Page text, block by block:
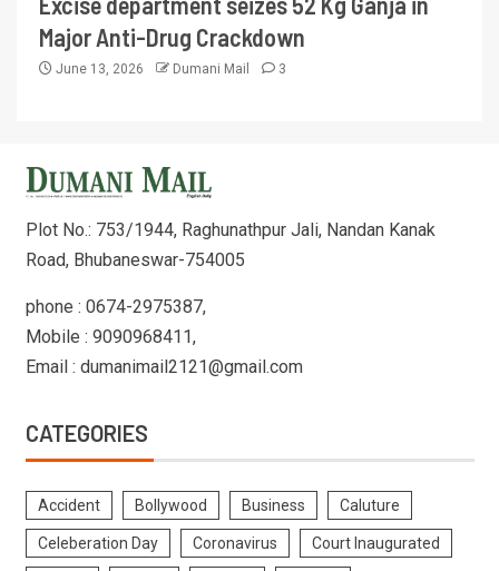
Major Anti-Drug Crackdown
June 13, 2026 Dumani Mail 3
Plot No.: 753/1944, Raghunathpur Jali, Nandan Kanak
Road, Bhubaneswar-754005
phone : 0674-2975387,
Mobile : 9090968411,
Email : dumanimail2121@gmail.com
CATEGORIES
Accident Bollywood Business Caluture
Celeberation Day Coronavirus Court Inaugurated